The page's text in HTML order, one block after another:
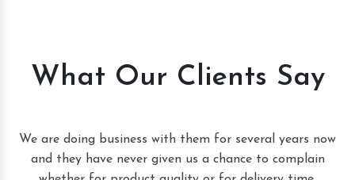
What Our Clients Say
We are doing business with them for several years now
and they have never given us a chance to complain